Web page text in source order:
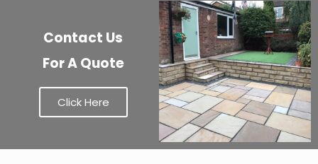
Contact Us
For A Quote
Click Here